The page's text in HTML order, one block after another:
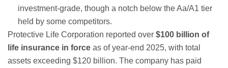
investment-grade, though a notch below the Aa/A1 tier
held by some competitors.
Protective Life Corporation reported over $100 billion of
life insurance in force as of year-end 2025, with total
assets exceeding $120 billion. The company has paid